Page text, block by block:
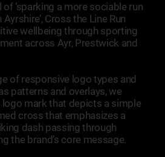
‘sparking a more sociable run
Cross the Line Run
wellbeing through sporting
across Ayr, Prestwick and
of responsive logo types and
patterns and overlays, we
logo mark that depicts a simple
cross that emphasizes a
dash passing through
the brand’s core message.